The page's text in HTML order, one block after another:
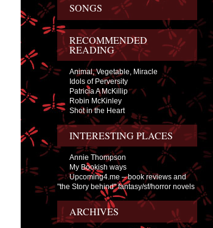
SONGS
RECOMMENDED
READING
Animal, Vegetable, Miracle
Idols of Perversity
Patricia A McKillip
Robin McKinley
Shot in the Heart
INTERESTING PLACES
Annie Thompson
My Bookish ways
Upcoming4.me – book reviews and
"the Story behind" fantasy/sf/horror novels
ARCHIVES